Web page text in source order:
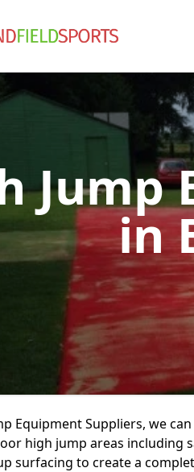
Jump
in
Equipment Suppliers, we
high jump areas including
surfacing to create a